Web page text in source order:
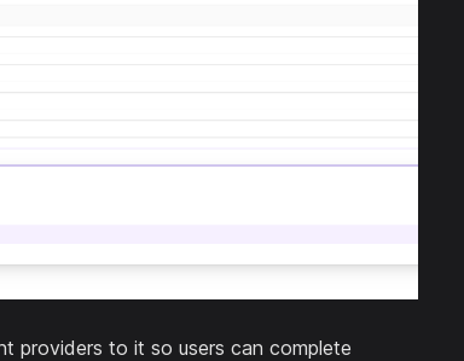
providers to it so users can complete